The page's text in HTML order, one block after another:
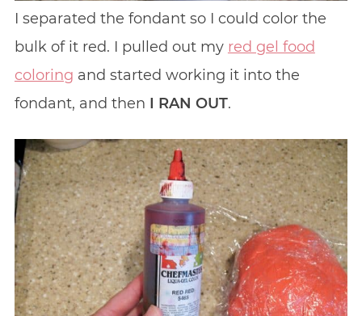
I separated the fondant so I could color the
bulk of it red. I pulled out my red gel food
coloring and started working it into the
fondant, and then I RAN OUT.